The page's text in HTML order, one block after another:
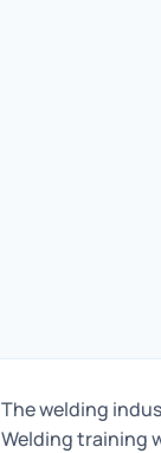
The welding
Welding training